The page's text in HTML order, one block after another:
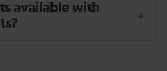
available with